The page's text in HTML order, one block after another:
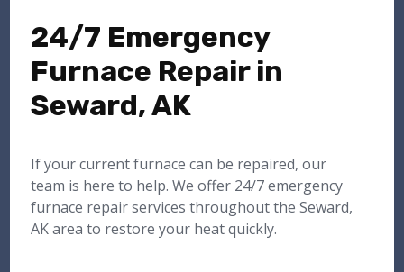
24/7 Emergency
Furnace Repair in
Seward, AK
If your current furnace can be repaired, our
team is here to help. We offer 24/7 emergency
furnace repair services throughout the Seward,
AK area to restore your heat quickly.